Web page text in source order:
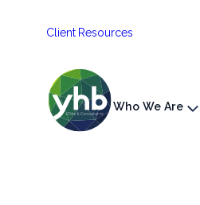
Client Resources
Who We Are